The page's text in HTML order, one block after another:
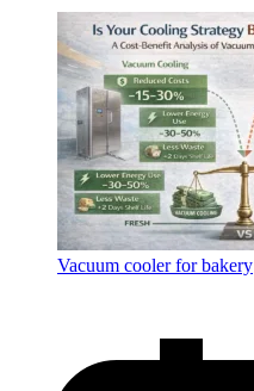
Vacuum cooler for bakery